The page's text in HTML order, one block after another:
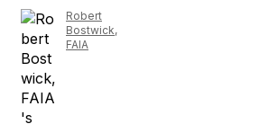
Robert
Bostwick,
FAIA